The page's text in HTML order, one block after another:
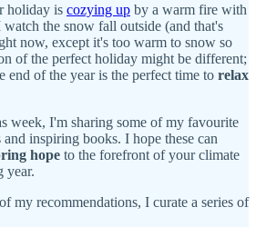
holiday is cozying up by a warm fire with
the snow fall outside (and that's
now, except it's too warm to snow so
of the perfect holiday might be different;
end of the year is the perfect time to relax
week, I'm sharing some of my favourite
inspiring books. I hope these can
hope to the forefront of your climate
year.
my recommendations, I curate a series of